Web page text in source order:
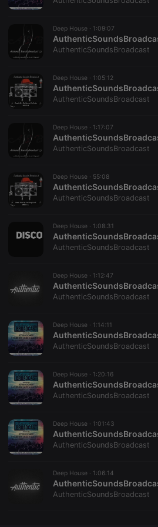
Deep House · 1:09:07
AuthenticSoundsBroadcast
Deep House · 1:05:12
AuthenticSoundsBroadcast
Deep House · 1:17:07
AuthenticSoundsBroadcast
Deep House · 55:08
AuthenticSoundsBroadcast
Deep House · 1:08:31
AuthenticSoundsBroadcast
Deep House · 1:12:47
AuthenticSoundsBroadcast
Deep House · 1:14:11
AuthenticSoundsBroadcast
Deep House · 1:20:16
AuthenticSoundsBroadcast
Deep House · 1:01:43
AuthenticSoundsBroadcast
Deep House · 1:06:14
AuthenticSoundsBroadcast
Strictly necessary cookies allow
functionality such as user login and
Name
Provider /
Domain
PHPSESSID
PHP.net
reseller
CookieScriptConsent
Name
Provider /
Domain
Domain
searchtext .hearthis.at